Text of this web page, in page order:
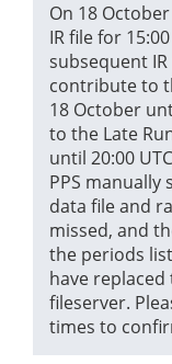
On 18
IR file for
subsequent
contribute to
18 October
to the Late
until 20:00
PPS manually
data file and
missed, and
the periods
have
fileserver.
times to